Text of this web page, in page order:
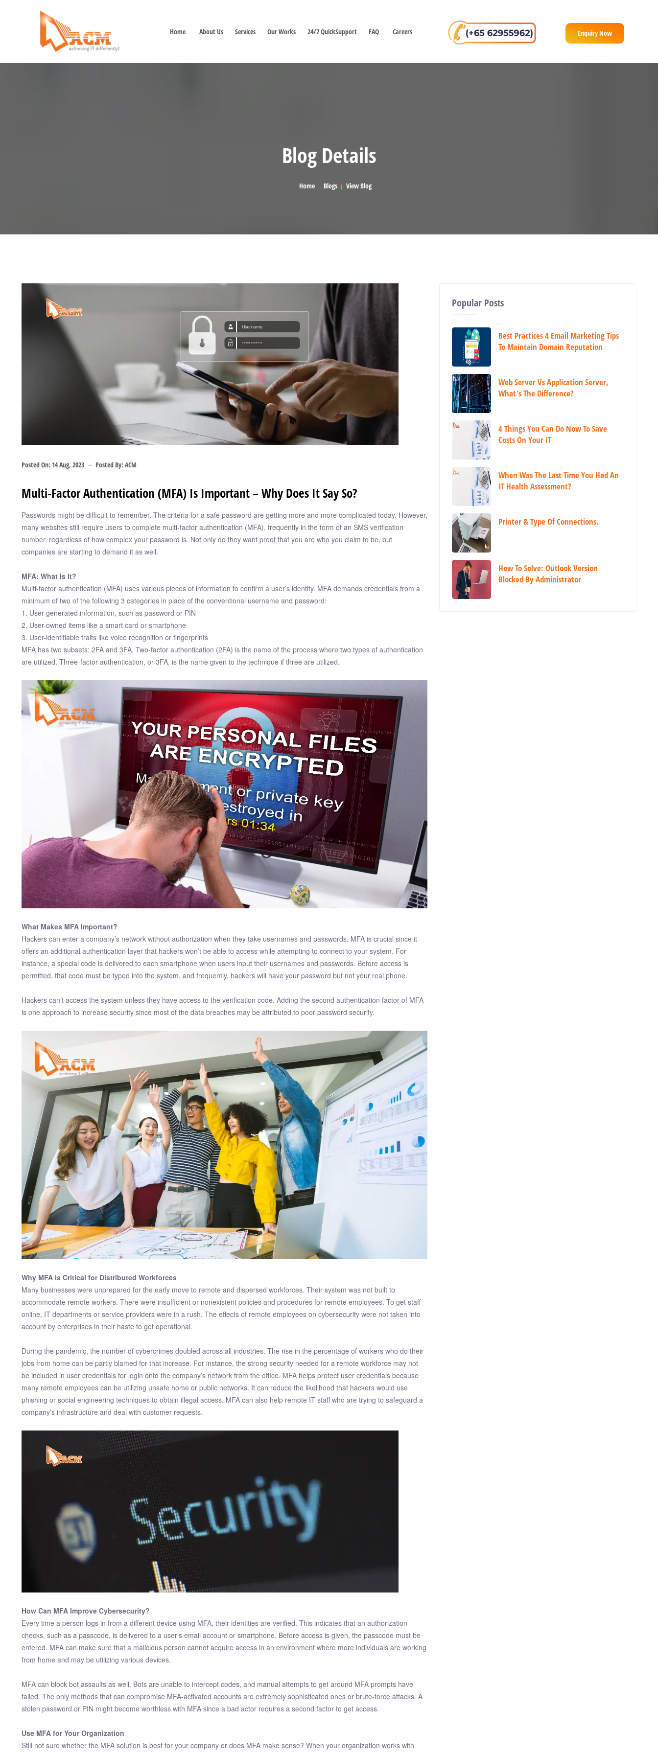
Home About Us Services Our Works 24/7 QuickSupport FAQ Careers Enquiry Now
Blog Details
Home Blogs View Blog
Posted On: 14 Aug, 2023 Posted By: ACM
Multi-Factor Authentication (MFA) Is Important – Why Does It Say So?
Passwords might be difficult to remember. The criteria for a safe password are getting more and more complicated today. However,
many websites still require users to complete multi-factor authentication (MFA), frequently in the form of an SMS verification
number, regardless of how complex your password is. Not only do they want proof that you are who you claim to be, but
companies are starting to demand it as well.
MFA: What Is It?
Multi-factor authentication (MFA) uses various pieces of information to confirm a user’s identity. MFA demands credentials from a
minimum of two of the following 3 categories in place of the conventional username and password:
1. User-generated information, such as password or PIN
2. User-owned items like a smart card or smartphone
3. User-identifiable traits like voice recognition or fingerprints
MFA has two subsets: 2FA and 3FA. Two-factor authentication (2FA) is the name of the process where two types of authentication
are utilized. Three-factor authentication, or 3FA, is the name given to the technique if three are utilized.
What Makes MFA Important?
Hackers can enter a company’s network without authorization when they take usernames and passwords. MFA is crucial since it
offers an additional authentication layer that hackers won’t be able to access while attempting to connect to your system. For
instance, a special code is delivered to each smartphone when users input their usernames and passwords. Before access is
permitted, that code must be typed into the system, and frequently, hackers will have your password but not your real phone.
Hackers can’t access the system unless they have access to the verification code. Adding the second authentication factor of MFA
is one approach to increase security since most of the data breaches may be attributed to poor password security.
Why MFA is Critical for Distributed Workforces
Many businesses were unprepared for the early move to remote and dispersed workforces. Their system was not built to
accommodate remote workers. There were insufficient or nonexistent policies and procedures for remote employees. To get staff
online, IT departments or service providers were in a rush. The effects of remote employees on cybersecurity were not taken into
account by enterprises in their haste to get operational.
During the pandemic, the number of cybercrimes doubled across all industries. The rise in the percentage of workers who do their
jobs from home can be partly blamed for that increase. For instance, the strong security needed for a remote workforce may not
be included in user credentials for login onto the company’s network from the office. MFA helps protect user credentials because
many remote employees can be utilizing unsafe home or public networks. It can reduce the likelihood that hackers would use
phishing or social engineering techniques to obtain illegal access. MFA can also help remote IT staff who are trying to safeguard a
company’s infrastructure and deal with customer requests.
How Can MFA Improve Cybersecurity?
Every time a person logs in from a different device using MFA, their identities are verified. This indicates that an authorization
checks, such as a passcode, is delivered to a user’s email account or smartphone. Before access is given, the passcode must be
entered. MFA can make sure that a malicious person cannot acquire access in an environment where more individuals are working
from home and may be utilizing various devices.
MFA can block bot assaults as well. Bots are unable to intercept codes, and manual attempts to get around MFA prompts have
failed. The only methods that can compromise MFA-activated accounts are extremely sophisticated ones or brute-force attacks. A
stolen password or PIN might become worthless with MFA since a bad actor requires a second factor to get access.
Use MFA for Your Organization
Still not sure whether the MFA solution is best for your company or does MFA make sense? When your organization works with
Popular Posts
Best Practices 4 Email Marketing Tips
To Maintain Domain Reputation
Web Server Vs Application Server,
What's The Difference?
4 Things You Can Do Now To Save
Costs On Your IT
When Was The Last Time You Had An
IT Health Assessment?
Printer & Type Of Connections.
How To Solve: Outlook Version
Blocked By Administrator